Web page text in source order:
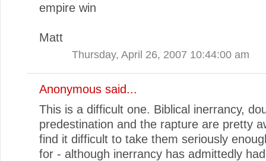
empire win
Matt
Thursday, April 26, 2007 10:44:00 am
Anonymous said...
This is a difficult one. Biblical inerrancy,
predestination and the rapture are pretty
find it difficult to take them seriously
for - although inerrancy has admittedly